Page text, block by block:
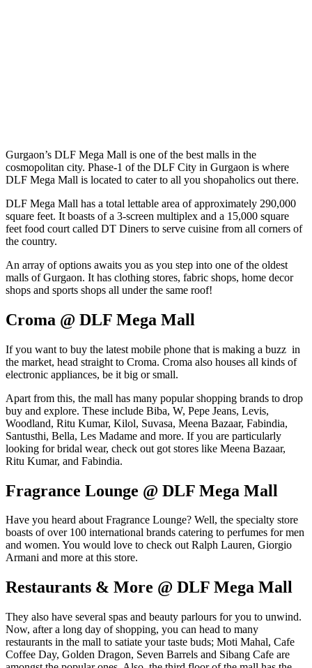
Gurgaon’s DLF Mega Mall is one of the best malls in the
cosmopolitan city. Phase-1 of the DLF City in Gurgaon is where
DLF Mega Mall is located to cater to all you shopaholics out there.
DLF Mega Mall has a total lettable area of approximately 290,000
square feet. It boasts of a 3-screen multiplex and a 15,000 square
feet food court called DT Diners to serve cuisine from all corners of
the country.
An array of options awaits you as you step into one of the oldest
malls of Gurgaon. It has clothing stores, fabric shops, home decor
shops and sports shops all under the same roof!
Croma @ DLF Mega Mall
If you want to buy the latest mobile phone that is making a buzz in
the market, head straight to Croma. Croma also houses all kinds of
electronic appliances, be it big or small.
Apart from this, the mall has many popular shopping brands to drop
buy and explore. These include Biba, W, Pepe Jeans, Levis,
Woodland, Ritu Kumar, Kilol, Suvasa, Meena Bazaar, Fabindia,
Santusthi, Bella, Les Madame and more. If you are particularly
looking for bridal wear, check out got stores like Meena Bazaar,
Ritu Kumar, and Fabindia.
Fragrance Lounge @ DLF Mega Mall
Have you heard about Fragrance Lounge? Well, the specialty store
boasts of over 100 international brands catering to perfumes for men
and women. You would love to check out Ralph Lauren, Giorgio
Armani and more at this store.
Restaurants & More @ DLF Mega Mall
They also have several spas and beauty parlours for you to unwind.
Now, after a long day of shopping, you can head to many
restaurants in the mall to satiate your taste buds; Moti Mahal, Cafe
Coffee Day, Golden Dragon, Seven Barrels and Sibang Cafe are